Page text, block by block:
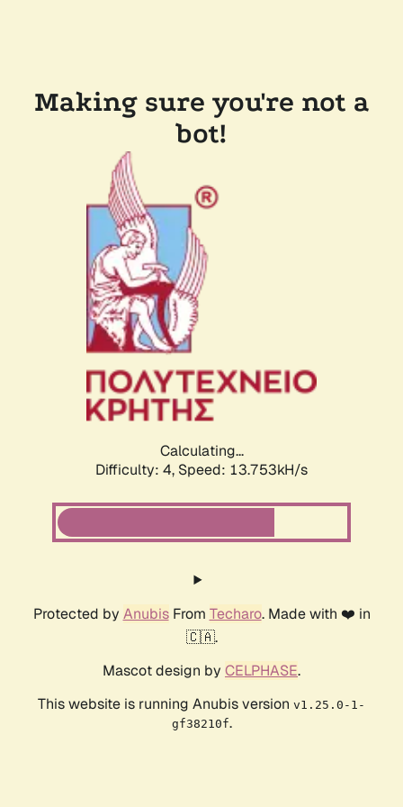
Making sure you're not a
bot!
Calculating...
Difficulty: 4, Speed: 13.753kH/s
Protected by AnubisFrom Techaro. Made with ❤️ in
🇨🇦.
Mascot design by CELPHASE.
This website is running Anubis version v1.25.0-1-
gf38210f.